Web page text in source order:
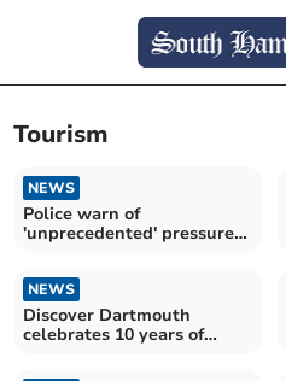
Tourism
NEWS
Police warn of
'unprecedented' pressure
NEWS
Discover Dartmouth
celebrates 10 years of